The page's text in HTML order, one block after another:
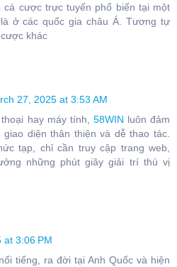
cá cược trực tuyến phổ biến tại một
ở các quốc gia châu Á. Tương tự
khác
27, 2025 at 3:53 AM
hay máy tính, 58WIN luôn đảm
diện thân thiện và dễ thao tác.
tạp, chỉ cần truy cập trang web,
những phút giây giải trí thú vị
at 3:06 PM
tiếng, ra đời tại Anh Quốc và hiện